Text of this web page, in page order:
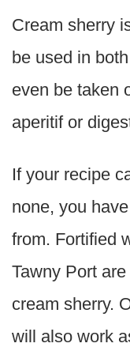
Cream sherry
be used in
even be taken
aperitif or
If your recipe
none, you
from. Fortified
Tawny Port
cream sherry.
will also work